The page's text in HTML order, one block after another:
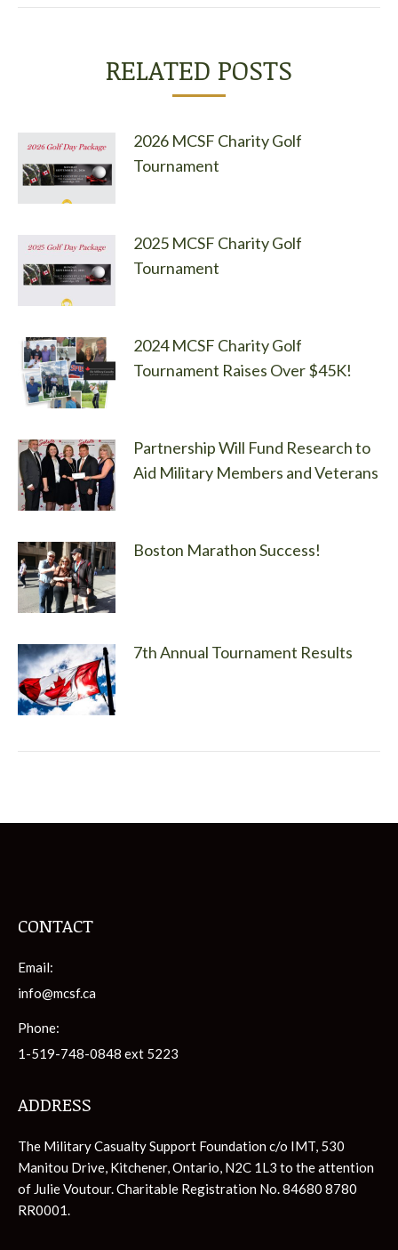
RELATED POSTS
2026 MCSF Charity Golf
Tournament
2025 MCSF Charity Golf
Tournament
2024 MCSF Charity Golf
Tournament Raises Over $45K!
Partnership Will Fund Research to
Aid Military Members and Veterans
Boston Marathon Success!
7th Annual Tournament Results
CONTACT
Email:
info@mcsf.ca
Phone:
1-519-748-0848 ext 5223
ADDRESS
The Military Casualty Support Foundation c/o IMT, 530
Manitou Drive, Kitchener, Ontario, N2C 1L3 to the attention
of Julie Voutour. Charitable Registration No. 84680 8780
RR0001.